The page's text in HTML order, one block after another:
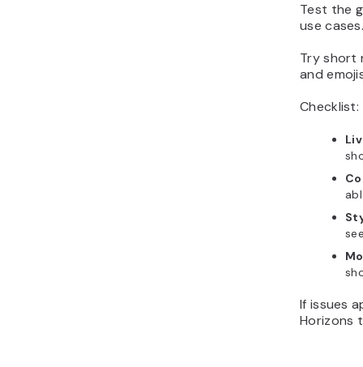
Test the
use
Try short
and
Checklist:
If issues
Horizons